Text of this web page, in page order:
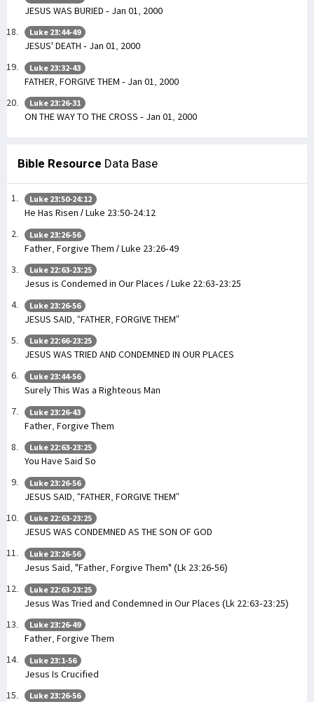
JESUS WAS BURIED - Jan 01, 2000
Luke 23:44-49
JESUS' DEATH - Jan 01, 2000
Luke 23:32-43
FATHER, FORGIVE THEM - Jan 01, 2000
Luke 23:26-31
ON THE WAY TO THE CROSS - Jan 01, 2000
Bible Resource Data Base
Luke 23:50-24:12
He Has Risen / Luke 23:50-24:12
Luke 23:26-56
Father, Forgive Them / Luke 23:26-49
Luke 22:63-23:25
Jesus is Condemed in Our Places / Luke 22:63-23:25
Luke 23:26-56
JESUS SAID, “FATHER, FORGIVE THEM”
Luke 22:66-23:25
JESUS WAS TRIED AND CONDEMNED IN OUR PLACES
Luke 23:44-56
Surely This Was a Righteous Man
Luke 23:26-43
Father, Forgive Them
Luke 22:63-23:25
You Have Said So
Luke 23:26-56
JESUS SAID, “FATHER, FORGIVE THEM”
Luke 22:63-23:25
JESUS WAS CONDEMNED AS THE SON OF GOD
Luke 23:26-56
Jesus Said, "Father, Forgive Them" (Lk 23:26-56)
Luke 22:63-23:25
Jesus Was Tried and Condemned in Our Places (Lk 22:63-23:25)
Luke 23:26-49
Father, Forgive Them
Luke 23:1-56
Jesus Is Crucified
Luke 23:26-56